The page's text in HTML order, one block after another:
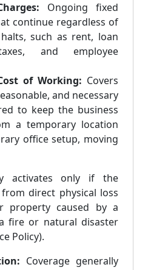
Ongoing fixed
continue regardless of
such as rent, loan
and employee
of Working: Covers
and necessary
to keep the business
a temporary location
office setup, moving
activates only if the
direct physical loss
property caused by a
fire or natural disaster
Policy).
Coverage generally